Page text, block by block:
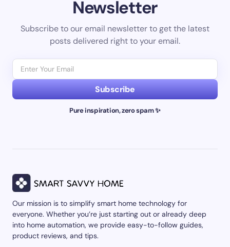
Newsletter
Subscribe to our email newsletter to get the latest
posts delivered right to your email.
Subscribe
Pure inspiration, zero spam ✨
Our mission is to simplify smart home technology for
everyone. Whether you’re just starting out or already deep
into home automation, we provide easy-to-follow guides,
product reviews, and tips.